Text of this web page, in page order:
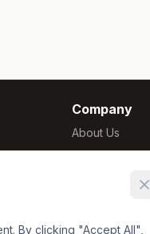
Company
About Us
Methodology
Cookie Settings
By clicking "Accept All",